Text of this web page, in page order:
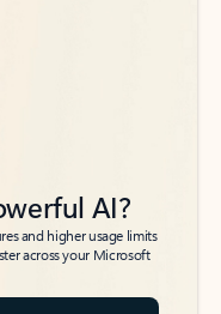
AI?
and higher usage limits
across your Microsoft